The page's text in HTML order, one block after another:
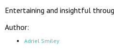
Entertaining and insightful
Author:
Adriel Smiley